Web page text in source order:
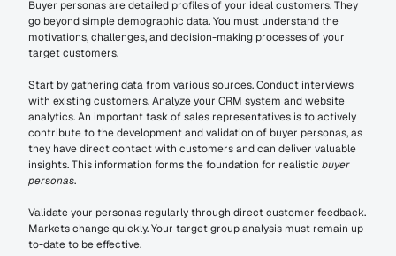
Buyer personas are detailed profiles of your ideal customers. They
go beyond simple demographic data. You must understand the
motivations, challenges, and decision-making processes of your
target customers.
Start by gathering data from various sources. Conduct interviews
with existing customers. Analyze your CRM system and website
analytics. An important task of sales representatives is to actively
contribute to the development and validation of buyer personas, as
they have direct contact with customers and can deliver valuable
insights. This information forms the foundation for realistic buyer
personas.
Validate your personas regularly through direct customer feedback.
Markets change quickly. Your target group analysis must remain up-
to-date to be effective.